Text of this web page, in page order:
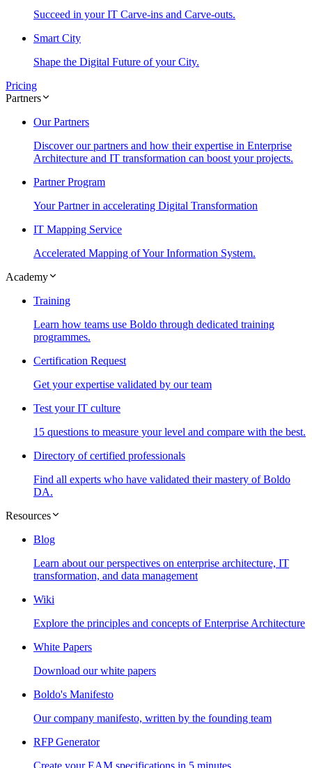
Succeed in your IT Carve-ins and Carve-outs.
Smart City
Shape the Digital Future of your City.
Pricing
Partners
Our Partners
Discover our partners and how their expertise in Enterprise
Architecture and IT transformation can boost your projects.
Partner Program
Your Partner in accelerating Digital Transformation
IT Mapping Service
Accelerated Mapping of Your Information System.
Academy
Training
Learn how teams use Boldo through dedicated training
programmes.
Certification Request
Get your expertise validated by our team
Test your IT culture
15 questions to measure your level and compare with the best.
Directory of certified professionals
Find all experts who have validated their mastery of Boldo
DA.
Resources
Blog
Learn about our perspectives on enterprise architecture, IT
transformation, and data management
Wiki
Explore the principles and concepts of Enterprise Architecture
White Papers
Download our white papers
Boldo's Manifesto
Our company manifesto, written by the founding team
RFP Generator
Create your EAM specifications in 5 minutes